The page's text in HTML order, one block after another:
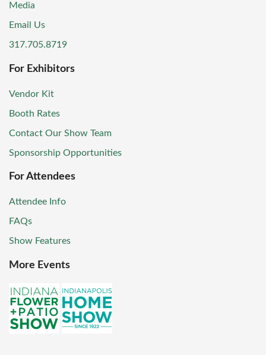
Media
Email Us
317.705.8719
For Exhibitors
Vendor Kit
Booth Rates
Contact Our Show Team
Sponsorship Opportunities
For Attendees
Attendee Info
FAQs
Show Features
More Events